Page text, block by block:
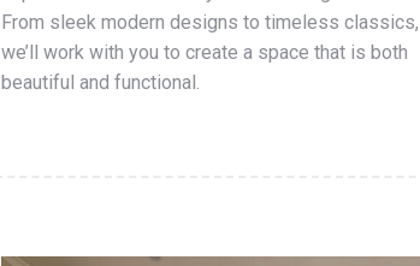
From sleek modern designs to timeless classics,
we’ll work with you to create a space that is both
beautiful and functional.